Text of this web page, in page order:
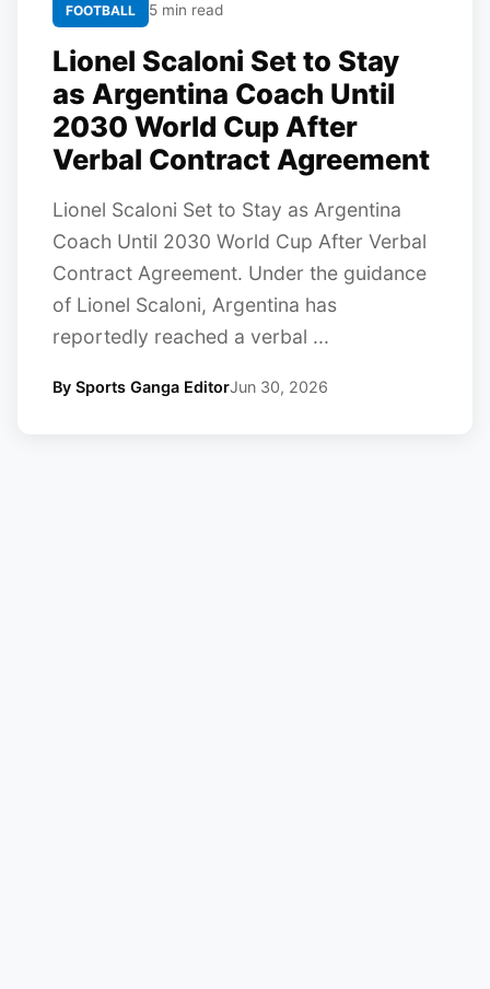
FOOTBALL 5 min read
Lionel Scaloni Set to Stay
as Argentina Coach Until
2030 World Cup After
Verbal Contract Agreement
Lionel Scaloni Set to Stay as Argentina
Coach Until 2030 World Cup After Verbal
Contract Agreement. Under the guidance
of Lionel Scaloni, Argentina has
reportedly reached a verbal ...
By Sports Ganga EditorJun 30, 2026